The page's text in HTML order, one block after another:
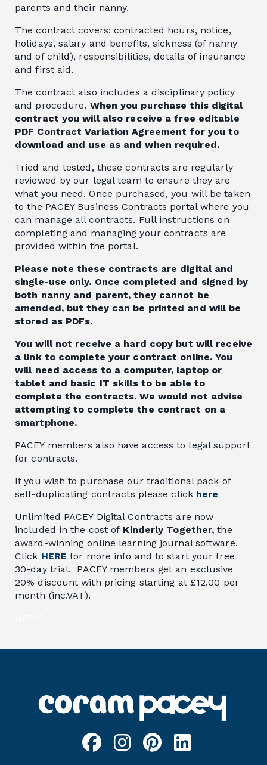
parents and their nanny.
The contract covers: contracted hours, notice,
holidays, salary and benefits, sickness (of nanny
and of child), responsibilities, details of insurance
and first aid.
The contract also includes a disciplinary policy
and procedure. When you purchase this digital
contract you will also receive a free editable
PDF Contract Variation Agreement for you to
download and use as and when required.
Tried and tested, these contracts are regularly
reviewed by our legal team to ensure they are
what you need. Once purchased, you will be taken
to the PACEY Business Contracts portal where you
can manage all contracts. Full instructions on
completing and managing your contracts are
provided within the portal.
Please note these contracts are digital and
single-use only. Once completed and signed by
both nanny and parent, they cannot be
amended, but they can be printed and will be
stored as PDFs.
You will not receive a hard copy but will receive
a link to complete your contract online. You
will need access to a computer, laptop or
tablet and basic IT skills to be able to
complete the contracts. We would not advise
attempting to complete the contract on a
smartphone.
PACEY members also have access to legal support
for contracts.
If you wish to purchase our traditional pack of
self-duplicating contracts please click here
Unlimited PACEY Digital Contracts are now
included in the cost of Kinderly Together, the
award-winning online learning journal software.
Click HERE for more info and to start your free
30-day trial. PACEY members get an exclusive
20% discount with pricing starting at £12.00 per
month (inc.VAT).